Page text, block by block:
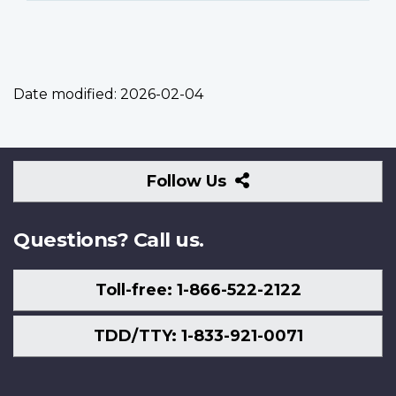
Date modified: 2026-02-04
Follow Us
Follow
Us
Questions? Call us.
Toll-free: 1-866-522-2122
TDD/TTY: 1-833-921-0071